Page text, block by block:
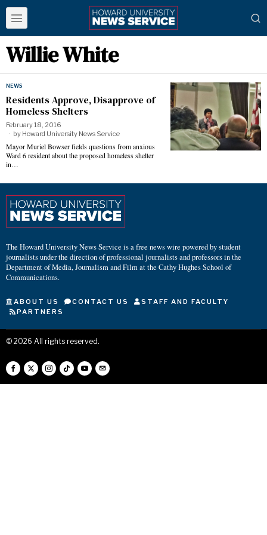
Willie White
NEWS
Residents Approve, Disapprove of
Homeless Shelters
February 18, 2016
by Howard University News Service
Mayor Muriel Bowser fields questions from anxious
Ward 6 resident about the proposed homeless shelter
in…
The Howard University News Service is a free news wire powered by student
journalists under the direction of professional journalists and professors in the
Department of Media, Journalism and Film at the Cathy Hughes School of
Communications.
ABOUT US CONTACT US
STAFF AND FACULTY
PARTNERS
© 2026 All rights reserved.